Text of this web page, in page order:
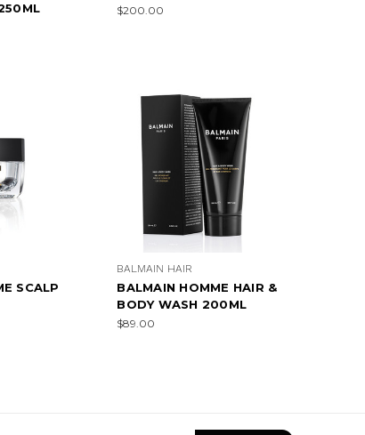
$200.00
SCALP
BALMAIN HAIR
BALMAIN HOMME HAIR &
BODY WASH 200ML
$89.00